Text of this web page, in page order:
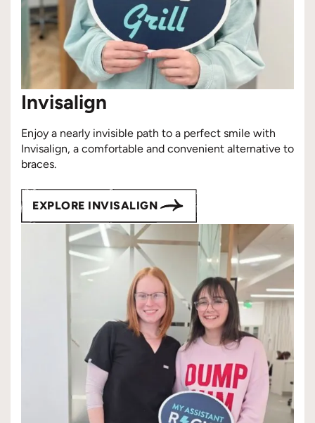
Invisalign
Enjoy a nearly invisible path to a perfect smile with
Invisalign, a comfortable and convenient alternative to
braces.
EXPLORE INVISALIGN